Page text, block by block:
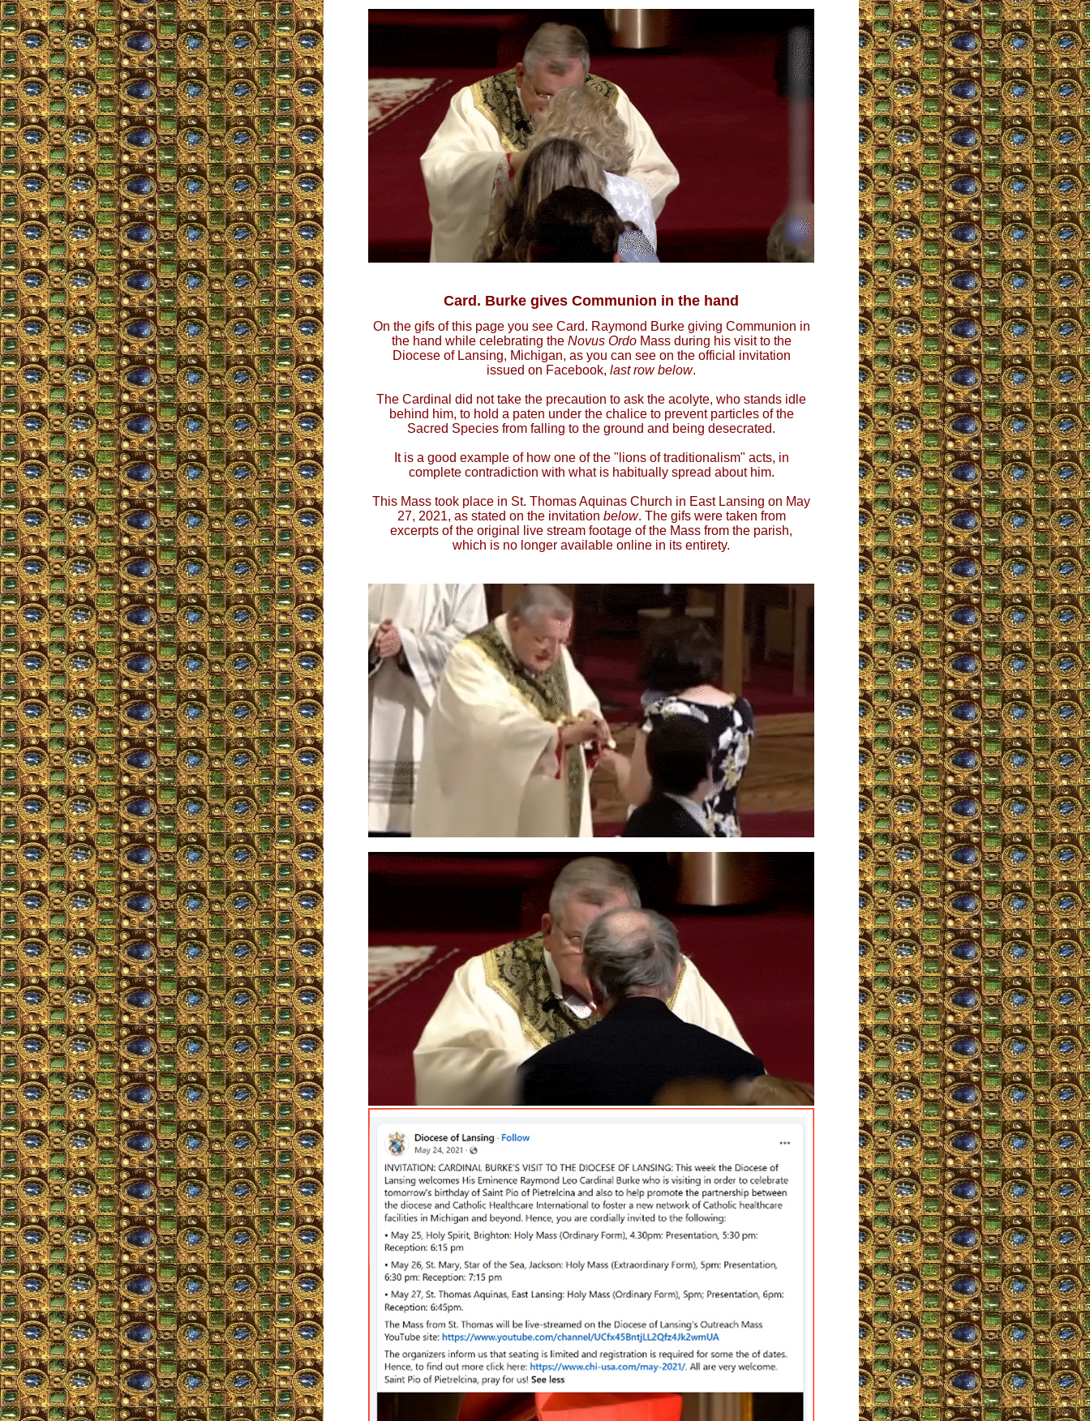
Card. Burke gives Communion in the hand
On the gifs of this page you see Card. Raymond Burke giving Communion in
the hand while celebrating the Novus OrdoMass during his visit to the
Diocese of Lansing, Michigan, as you can see on the official invitation
issued on Facebook, last row below.
The Cardinal did not take the precaution to ask the acolyte, who stands idle
behind him, to hold a paten under the chalice to prevent particles of the
Sacred Species from falling to the ground and being desecrated.
It is a good example of how one of the "lions of traditionalism" acts, in
complete contradiction with what is habitually spread about him.
This Mass took place in St. Thomas Aquinas Church in East Lansing on May
27, 2021, as stated on the invitation below. The gifs were taken from
excerpts of the original live stream footage of the Mass from the parish,
which is no longer available online in its entirety.